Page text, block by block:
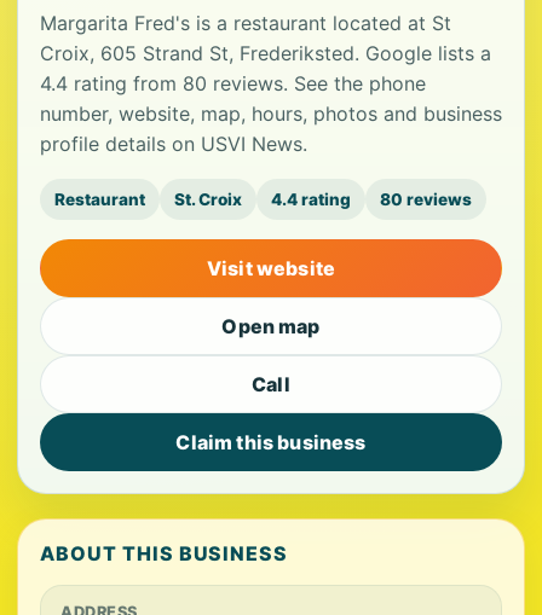
Margarita Fred's is a restaurant located at St
Croix, 605 Strand St, Frederiksted. Google lists a
4.4 rating from 80 reviews. See the phone
number, website, map, hours, photos and business
profile details on USVI News.
Restaurant St. Croix 4.4 rating 80 reviews
Visit website
Open map
Call
Claim this business
ABOUT THIS BUSINESS